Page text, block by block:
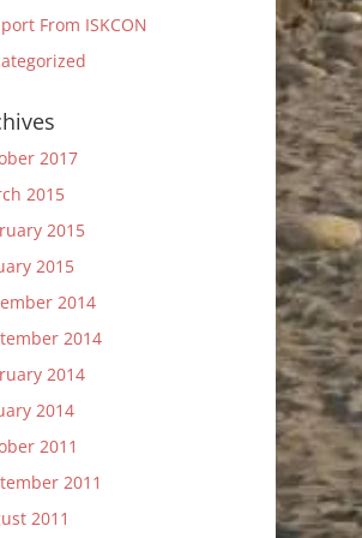
From ISKCON
2017
2015
2015
2015
2014
2014
2014
2014
2011
2011
2011